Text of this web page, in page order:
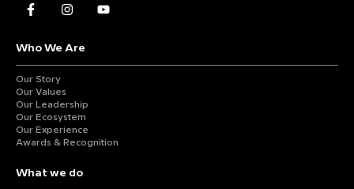
Who We Are
Our Story
Our Values
Our Leadership
Our Ecosystem
Our Experience
Awards & Recognition
What we do